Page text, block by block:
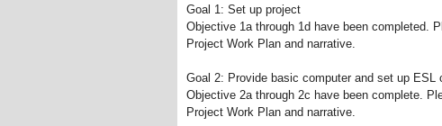
Goal 1: Set up project
Objective 1a through 1d have been completed.
Project Work Plan and narrative.
Goal 2: Provide basic computer and set up ESL
Objective 2a through 2c have been complete.
Project Work Plan and narrative.